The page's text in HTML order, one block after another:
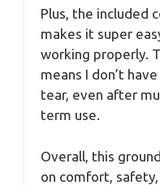
Plus, the included
makes it super
working properly.
means I don’t
tear, even after
term use.
Overall, this
on comfort, safety,